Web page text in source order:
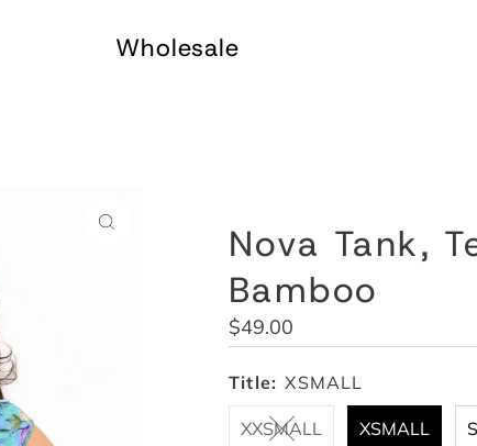
Wholesale
Nova Tank,
Bamboo
Regular
Price
$49.00
Title: XSMALL
XXSMALL XSMALL